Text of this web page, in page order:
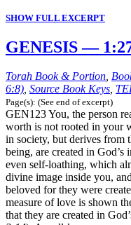
SHOW FULL EXCERPT
GENESIS —
Torah Book & Portion,
6:8), Source Book Keys,
Page(s): (See end of excerpt)
GEN123 You, the person
worth is not rooted in your
in society, but derives from
being, are created in
even self-loathing, which
divine image inside you,
beloved for they were
measure of love is shown
that they are created in